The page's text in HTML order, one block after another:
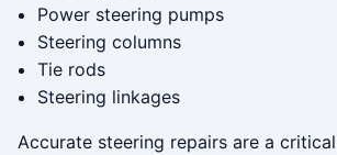
Power steering pumps
Steering columns
Tie rods
Steering linkages
Accurate steering repairs are a